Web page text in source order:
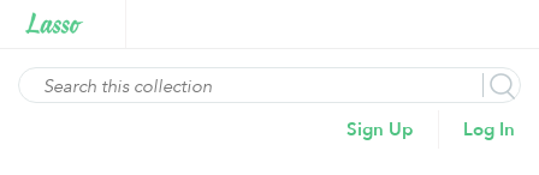
Sign Up Log In